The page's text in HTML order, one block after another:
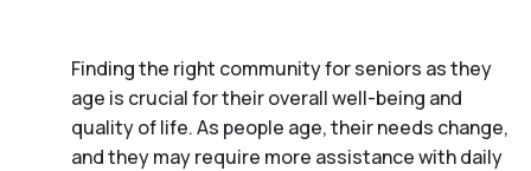
Finding the right community for seniors as they
age is crucial for their overall well-being and
quality of life. As people age, their needs change,
and they may require more assistance with daily